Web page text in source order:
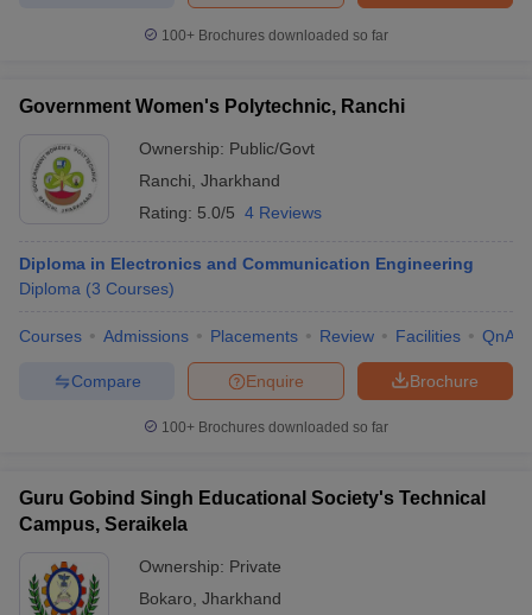
100+ Brochures downloaded so far
Government Women's Polytechnic, Ranchi
Ownership: Public/Govt
Ranchi Jharkhand
Rating: 5.0/5 4 Reviews
Diploma in Electronics and Communication Engineering
Diploma (3 Courses)
Courses Admissions Placements Review Facilities QnA
Brochure
Enquire
Compare
100+ Brochures downloaded so far
Guru Gobind Singh Educational Society's Technical
Campus, Seraikela
Ownership: Private
Bokaro Jharkhand